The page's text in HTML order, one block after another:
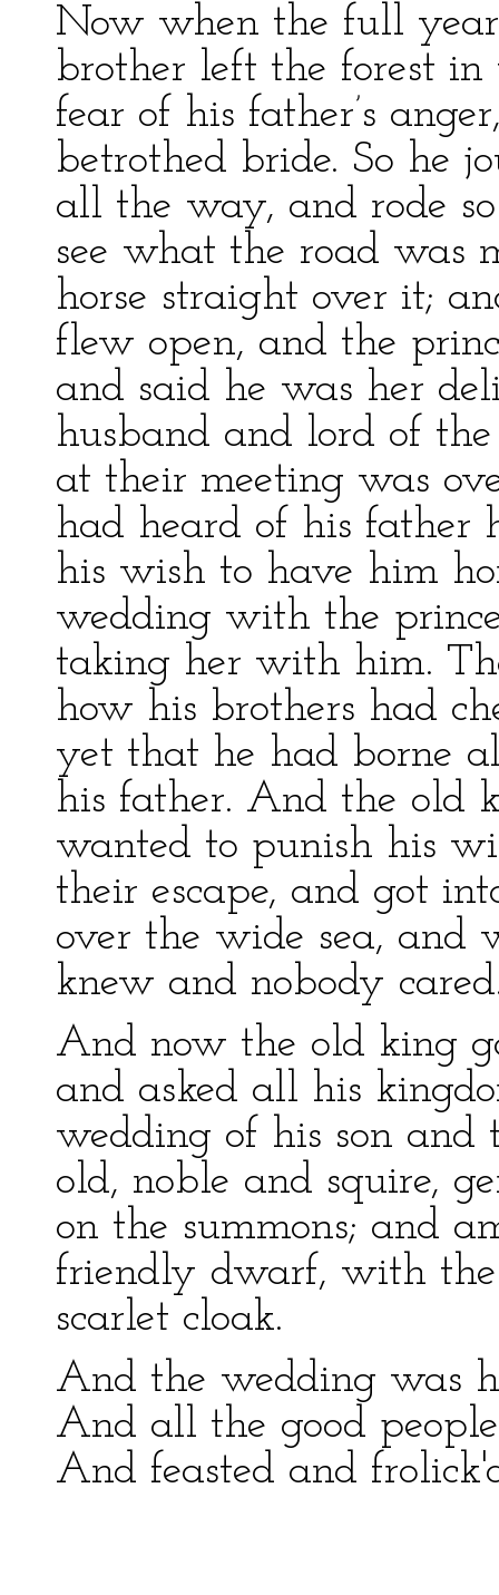
Now when the full
brother left the forest
fear of his father’s
betrothed bride. So he
all the way, and rode
see what the road was
horse straight over it;
flew open, and the
and said he was her
husband and lord of
at their meeting was
had heard of his father
his wish to have him
wedding with the
taking her with him.
how his brothers had
yet that he had borne
his father. And the old
wanted to punish his
their escape, and got
over the wide sea, and
knew and nobody
And now the old king
and asked all his
wedding of his son and
old, noble and squire,
on the summons; and
friendly dwarf, with
scarlet cloak.
And the wedding was
And all the good
And feasted and